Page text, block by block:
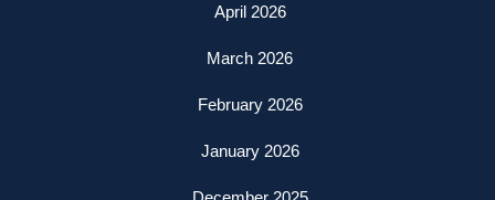
April 2026
March 2026
February 2026
January 2026